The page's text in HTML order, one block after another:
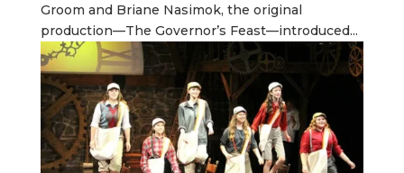
Groom and Briane Nasimok, the original
production—The Governor’s Feast—introduced...